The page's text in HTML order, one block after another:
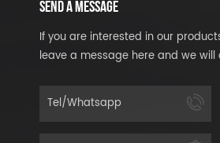
SEND A MESSAGE
If you are interested in our
leave a message here and we